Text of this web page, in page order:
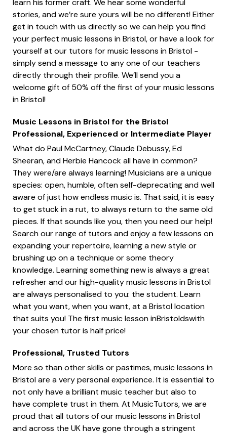
learn his former craft. We hear some wonderful
stories, and we’re sure yours will be no different! Either
get in touch with us directly so we can help you find
your perfect music lessons in Bristol, or have a look for
yourself at our tutors for music lessons in Bristol -
simply send a message to any one of our teachers
directly through their profile. We’ll send you a
welcome gift of 50% off the first of your music lessons
in Bristol!
Music Lessons in Bristol for the Bristol
Professional, Experienced or Intermediate Player
What do Paul McCartney, Claude Debussy, Ed
Sheeran, and Herbie Hancock all have in common?
They were/are always learning! Musicians are a unique
species: open, humble, often self-deprecating and well
aware of just how endless music is. That said, it is easy
to get stuck in a rut, to always return to the same old
pieces. If that sounds like you, then you need our help!
Search our range of tutors and enjoy a few lessons on
expanding your repertoire, learning a new style or
brushing up on a technique or some theory
knowledge. Learning something new is always a great
refresher and our high-quality music lessons in Bristol
are always personalised to you: the student. Learn
what you want, when you want, at a Bristol location
that suits you! The first music lesson inBristoldswith
your chosen tutor is half price!
Professional, Trusted Tutors
More so than other skills or pastimes, music lessons in
Bristol are a very personal experience. It is essential to
not only have a brilliant music teacher but also to
have complete trust in them. At MusicTutors, we are
proud that all tutors of our music lessons in Bristol
and across the UK have gone through a stringent